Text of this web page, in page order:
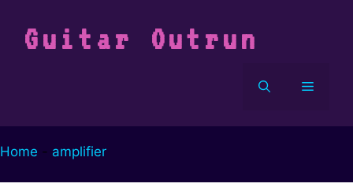
contenuto
Guitar Outrun
Menu
Home - amplifier